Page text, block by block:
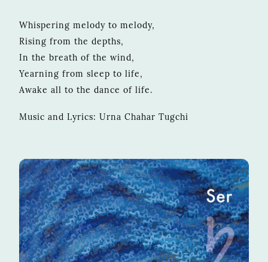
Whispering melody to melody,
Rising from the depths,
In the breath of the wind,
Yearning from sleep to life,
Awake all to the dance of life.
Music and Lyrics: Urna Chahar Tugchi